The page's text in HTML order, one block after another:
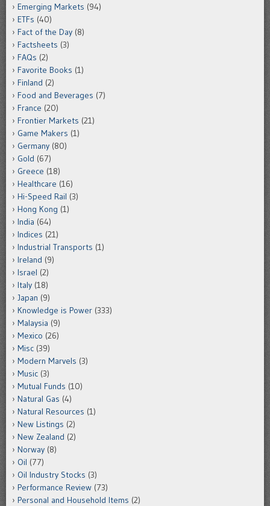
Emerging Markets (94)
ETFs (40)
Fact of the Day (8)
Factsheets (3)
FAQs (2)
Favorite Books (1)
Finland (2)
Food and Beverages (7)
France (20)
Frontier Markets (21)
Game Makers (1)
Germany (80)
Gold (67)
Greece (18)
Healthcare (16)
Hi-Speed Rail (3)
Hong Kong (1)
India (64)
Indices (21)
Industrial Transports (1)
Ireland (9)
Israel (2)
Italy (18)
Japan (9)
Knowledge is Power (333)
Malaysia (9)
Mexico (26)
Misc (39)
Modern Marvels (3)
Music (3)
Mutual Funds (10)
Natural Gas (4)
Natural Resources (1)
New Listings (2)
New Zealand (2)
Norway (8)
Oil (77)
Oil Industry Stocks (3)
Performance Review (73)
Personal and Household Items (2)